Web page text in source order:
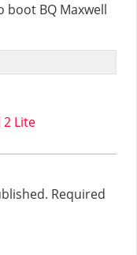
boot BQ Maxwell
2 Lite
Required